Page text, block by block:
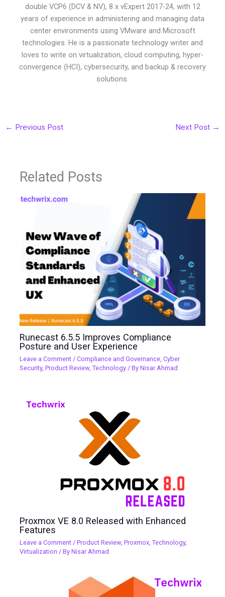
double VCP6 (DCV & NV), 8 x vExpert 2017-24, with 12
years of experience in administering and managing data
center environments using VMware and Microsoft
technologies. He is a passionate technology writer and
loves to write on virtualization, cloud computing, hyper-
convergence (HCI), cybersecurity, and backup & recovery
solutions.
← Previous Post Next Post →
Related Posts
Runecast 6.5.5 Improves Compliance
Posture and User Experience
Leave a Comment /Compliance and Governance ,Cyber
Security,Product Review,Technology / ByNisar Ahmad
Proxmox VE 8.0 Released with Enhanced
Features
Leave a Comment /Product Review,Proxmox ,Technology,
Virtualization / ByNisar Ahmad